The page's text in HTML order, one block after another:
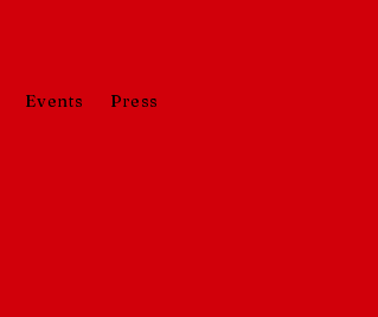
Events Press